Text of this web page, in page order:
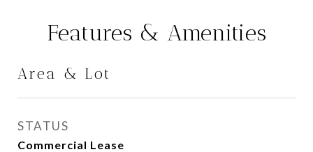
Features & Amenities
Area & Lot
STATUS
Commercial Lease